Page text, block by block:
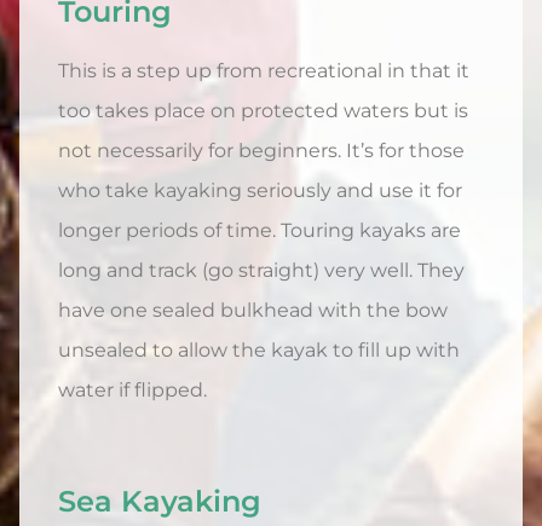
Touring
This is a step up from recreational in that it
too takes place on protected waters but is
not necessarily for beginners. It’s for those
who take kayaking seriously and use it for
longer periods of time. Touring kayaks are
long and track (go straight) very well. They
have one sealed bulkhead with the bow
unsealed to allow the kayak to fill up with
water if flipped.
Sea Kayaking